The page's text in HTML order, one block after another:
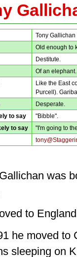
Tony Gallichan
Old enough to
Destitute.
Of an elephant.
Like the East
Purcell).
Desperate.
to say
"Bibble".
to say
"I'm going to
was
to
he moved to
sleeping on